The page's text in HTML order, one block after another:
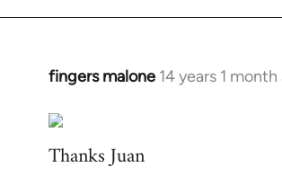
fingers malone 14 years 1
In
to
Welcome
Thanks Juan